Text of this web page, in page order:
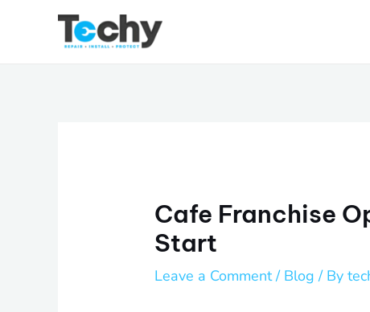
Cafe Franchise
Start
Leave a Comment / Blog / By